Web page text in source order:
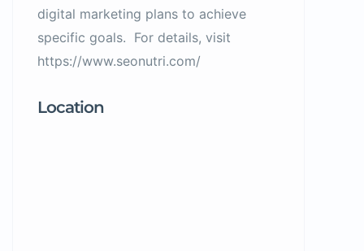
digital marketing plans to achieve
specific goals. For details, visit
https://www.seonutri.com/
Location